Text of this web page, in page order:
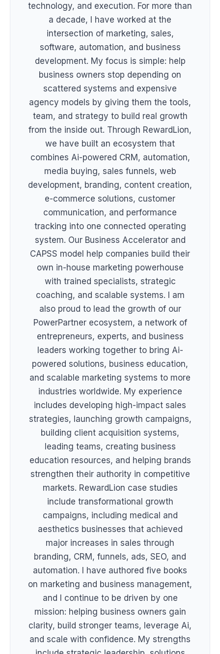
technology, and execution. For more than
a decade, I have worked at the
intersection of marketing, sales,
software, automation, and business
development. My focus is simple: help
business owners stop depending on
scattered systems and expensive
agency models by giving them the tools,
team, and strategy to build real growth
from the inside out. Through RewardLion,
we have built an ecosystem that
combines Ai-powered CRM, automation,
media buying, sales funnels, web
development, branding, content creation,
e-commerce solutions, customer
communication, and performance
tracking into one connected operating
system. Our Business Accelerator and
CAPSS model help companies build their
own in-house marketing powerhouse
with trained specialists, strategic
coaching, and scalable systems. I am
also proud to lead the growth of our
PowerPartner ecosystem, a network of
entrepreneurs, experts, and business
leaders working together to bring Ai-
powered solutions, business education,
and scalable marketing systems to more
industries worldwide. My experience
includes developing high-impact sales
strategies, launching growth campaigns,
building client acquisition systems,
leading teams, creating business
education resources, and helping brands
strengthen their authority in competitive
markets. RewardLion case studies
include transformational growth
campaigns, including medical and
aesthetics businesses that achieved
major increases in sales through
branding, CRM, funnels, ads, SEO, and
automation. I have authored five books
on marketing and business management,
and I continue to be driven by one
mission: helping business owners gain
clarity, build stronger teams, leverage Ai,
and scale with confidence. My strengths